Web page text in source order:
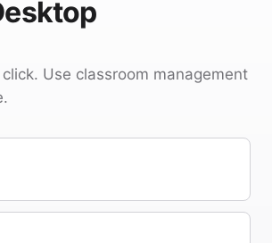
Use classroom management